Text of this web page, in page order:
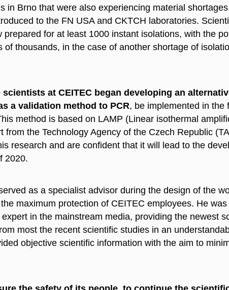
in Brno that were also experiencing material
to the FN USA and CKTCH laboratories.
for at least 1000 instant isolations, with the
thousands, in the case of another shortage of
scientists at CEITEC began developing an
a validation method to PCR, be implemented in the
method is based on LAMP (Linear isothermal
the Technology Agency of the Czech Republic
research and are confident that it will lead to the
2020.
as a specialist advisor during the design of the
maximum protection of CEITEC employees. He was
in the mainstream media, providing the newest
most the recent scientific studies in an
objective scientific information with the aim to